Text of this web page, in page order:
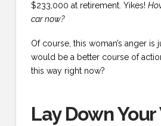
$233,000 at retirement. Yikes!
car now?
Of course, this woman’s anger is
would be a better course of
this way right now?
Lay Down